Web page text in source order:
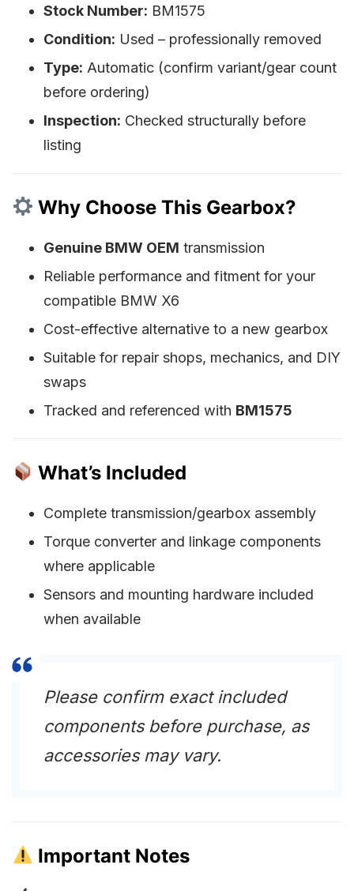
Stock Number: BM1575
Condition: Used – professionally removed
Type: Automatic (confirm variant/gear count
before ordering)
Inspection: Checked structurally before
listing
Why Choose This Gearbox?
Genuine BMW OEM transmission
Reliable performance and fitment for your
compatible BMW X6
Cost-effective alternative to a new gearbox
Suitable for repair shops, mechanics, and DIY
swaps
Tracked and referenced with BM1575
What’s Included
Complete transmission/gearbox assembly
Torque converter and linkage components
where applicable
Sensors and mounting hardware included
when available
Please confirm exact included
components before purchase, as
accessories may vary.
Important Notes